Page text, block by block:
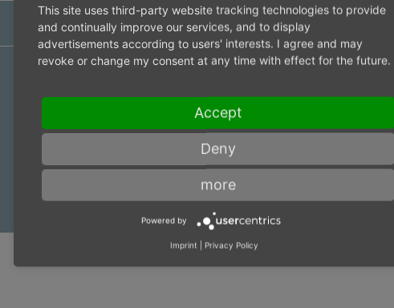
Cap
4 weeks
This site uses third-party website tracking technologies to provide
and continually improve our services, and to display
advertisements according to users' interests. I agree and may
revoke or change my consent at any time with effect for the future.
Accept
Deny
more
Powered by
Imprint Privacy Policy